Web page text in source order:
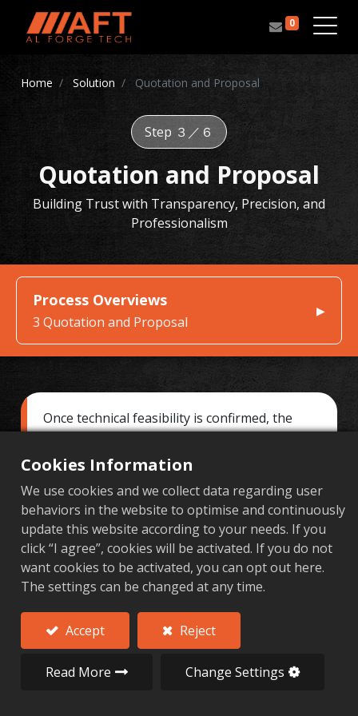
0
Home Solution Quotation and Proposal
Step ３／６
Quotation and Proposal
Building Trust with Transparency, Precision, and
Professionalism
Process Overviews
3 Quotation and Proposal
Once technical feasibility is confirmed, the
next step is the "Quotation and Proposal."
This phase is about more than just numbers;
it's about building trust. For custom high-
precision aluminum parts involving forging
and CNC machining, the quote is a complex
calculation of materials, processing, tooling,
quality assurance, and logistics. Al Forge Tech
is committed to a principle of being
"transparent, traceable, and reasonable,"
providing a comprehensive quote structure
and a detailed solution to help clients make
the best decision.
Cookies Information
We use cookies and we collect data regarding user
behaviors in the website to optimise and continuously
update this website according to your needs. If you
click “I agree”, cookies will be activated. If you do not
want cookies to be activated, you can opt out here.
The settings can be changed at any time.
Accept Reject
Read More Change Settings